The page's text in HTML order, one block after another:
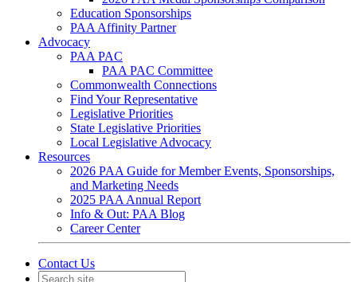
Education Sponsorships
PAA Affinity Partner
Advocacy
PAA PAC
PAA PAC Committee
Commonwealth Connections
Find Your Representative
Legislative Priorities
State Legislative Priorities
Local Legislative Advocacy
Resources
2026 PAA Guide for Member Events, Sponsorships,
and Marketing Needs
2025 PAA Annual Report
Info & Out: PAA Blog
Career Center
Contact Us